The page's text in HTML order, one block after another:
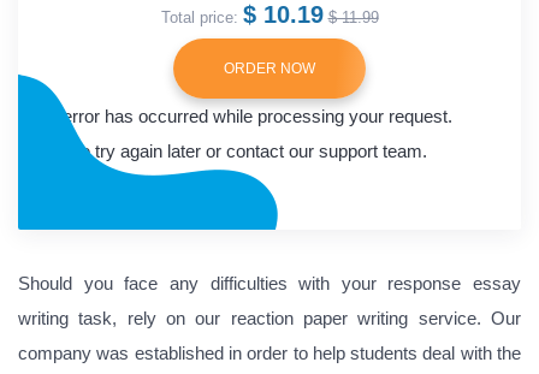
Total price: $ 10.19 $ 11.99
ORDER NOW
An error has occurred while processing your request.
Please try again later or contact our support team.
Should you face any difficulties with your response essay
writing task, rely on our reaction paper writing service. Our
company was established in order to help students deal with the